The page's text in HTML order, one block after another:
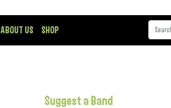
ABOUT US SHOP
Suggest a Band